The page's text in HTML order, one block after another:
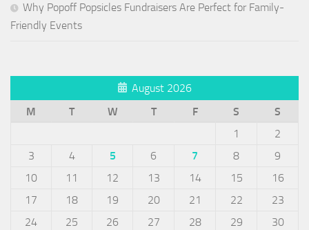
Why Popoff Popsicles Fundraisers Are Perfect for Family-
Friendly Events
August 2026
M
T W T F S
S
1
2
3
4 5 6 7 8
9
10
11 12 13 14 15
16
17
18 19 20 21 22
23
24
25 26 27 28 29
30